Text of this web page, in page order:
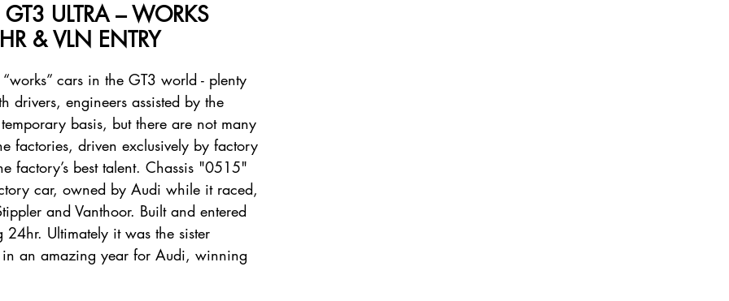
ULTRA – WORKS
& VLN ENTRY
cars in the GT3 world - plenty
drivers, engineers assisted by the
basis, but there are not many
factories, driven exclusively by factory
factory’s best talent. Chassis "0515"
car, owned by Audi while it raced,
and Vanthoor. Built and entered
Ultimately it was the sister
an amazing year for Audi, winning